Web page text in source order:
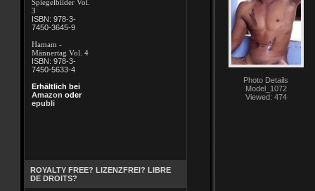
Spiegelbilder Vol.
3
ISBN: 978-3-
7450-3645-9
Hamam -
Männertag Vol. 4
ISBN: 978-3-
7450-5633-4
Erhältlich bei
Amazon oder
epubli
ROYALTY FREE? LIZENZFREI? LIBRE
DE DROITS?
Photo Details
Model_1072
Viewed: 474